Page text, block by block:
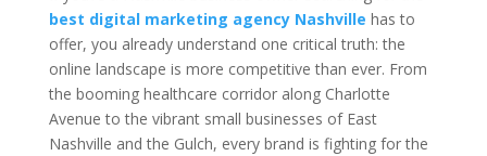
best digital marketing agency Nashville has to
offer, you already understand one critical truth: the
online landscape is more competitive than ever. From
the booming healthcare corridor along Charlotte
Avenue to the vibrant small businesses of East
Nashville and the Gulch, every brand is fighting for the